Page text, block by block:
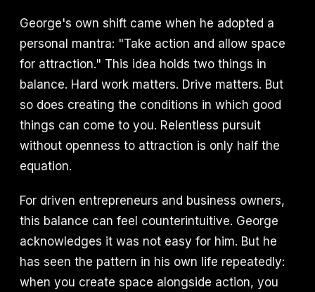
George's own shift came when he adopted a
personal mantra: "Take action and allow space
for attraction." This idea holds two things in
balance. Hard work matters. Drive matters. But
so does creating the conditions in which good
things can come to you. Relentless pursuit
without openness to attraction is only half the
equation.
For driven entrepreneurs and business owners,
this balance can feel counterintuitive. George
acknowledges it was not easy for him. But he
has seen the pattern in his own life repeatedly:
when you create space alongside action, you